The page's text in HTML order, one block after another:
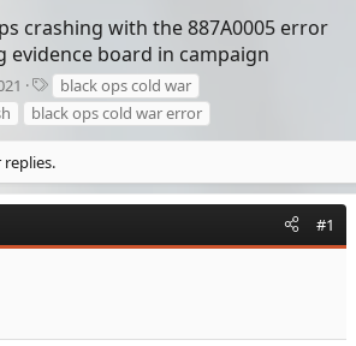
crashing with the 887A0005 error
evidence board in campaign
T
a
g
s
black ops cold war
black ops cold war error
#1